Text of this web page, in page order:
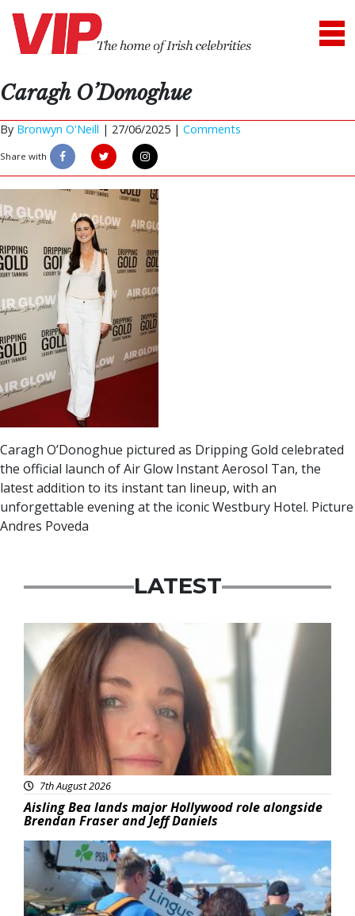
Caragh O’Donoghue
By Bronwyn O'Neill | 27/06/2025 | Comments
Share with
Caragh O’Donoghue pictured as Dripping Gold celebrated
the official launch of Air Glow Instant Aerosol Tan, the
latest addition to its instant tan lineup, with an
unforgettable evening at the iconic Westbury Hotel. Picture
Andres Poveda
LATEST
Featured
7th August 2026
Aisling Bea lands major Hollywood role alongside
Brendan Fraser and Jeff Daniels
Featured